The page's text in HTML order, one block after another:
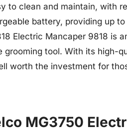
to clean and maintain, with
battery, providing up
Electric Mancaper 9818 is
grooming tool. With its high-
worth the investment for
MG3750